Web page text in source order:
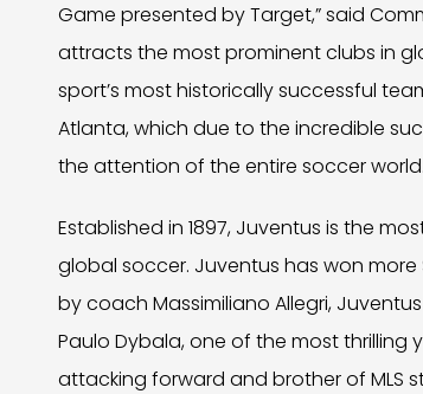
Game presented by Target,” said
attracts the most prominent clubs in
sport’s most historically successful
Atlanta, which due to the incredible
the attention of the entire soccer
Established in 1897, Juventus is the
global soccer. Juventus has won
by coach Massimiliano Allegri,
Paulo Dybala, one of the most thrilling
attacking forward and brother of MLS